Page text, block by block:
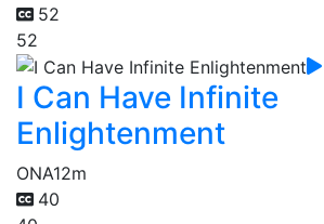
52
52
I Can Have Infinite
Enlightenment
ONA12m
40